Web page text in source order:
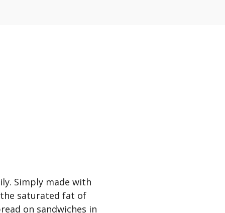
Simply made with
saturated fat of
on sandwiches in